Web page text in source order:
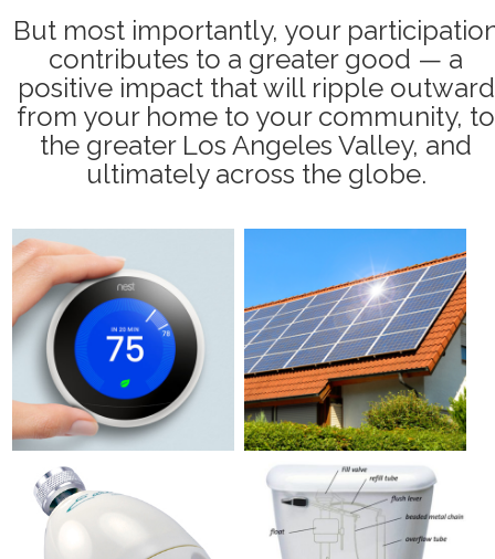
But most importantly, your
contributes to a greater good — a
positive impact that will ripple outward
from your home to your community, to
the greater Los Angeles Valley, and
ultimately across the globe.